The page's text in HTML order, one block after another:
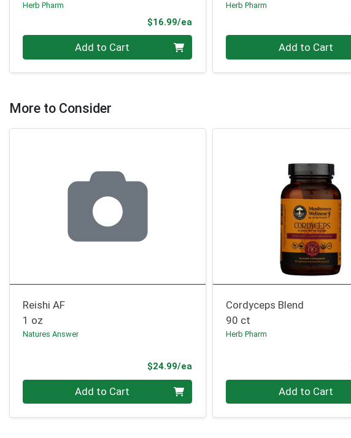
Herb Pharm
$16.99/ea
Add to Cart
Herb Pharm
Add to Cart
More to Consider
Reishi AF
1 oz
Natures Answer
$24.99/ea
Quantity 0 Add to Cart
Cordyceps Blend
90 ct
Herb Pharm
Quantity 0 Add to Cart